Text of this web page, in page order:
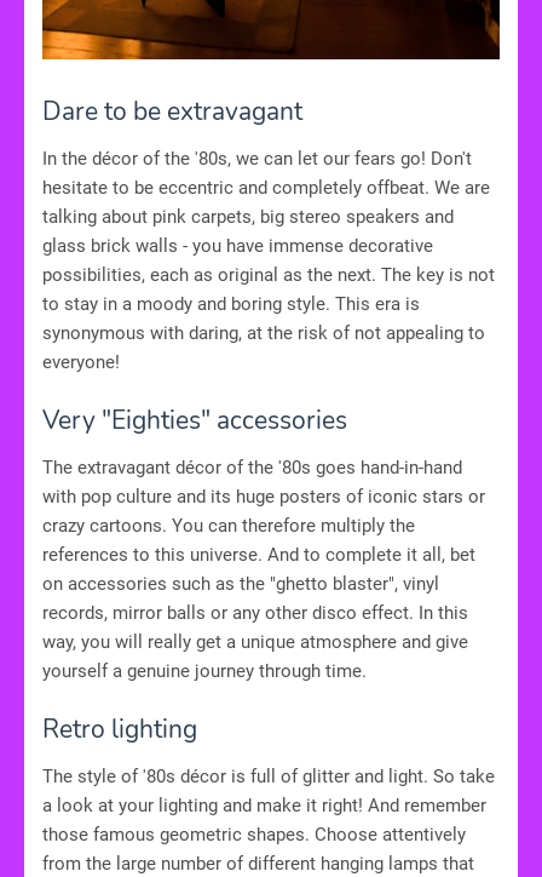
Dare to be extravagant
In the décor of the '80s, we can let our fears go! Don't
hesitate to be eccentric and completely offbeat. We are
talking about pink carpets, big stereo speakers and
glass brick walls - you have immense decorative
possibilities, each as original as the next. The key is not
to stay in a moody and boring style. This era is
synonymous with daring, at the risk of not appealing to
everyone!
Very "Eighties" accessories
The extravagant décor of the '80s goes hand-in-hand
with pop culture and its huge posters of iconic stars or
crazy cartoons. You can therefore multiply the
references to this universe. And to complete it all, bet
on accessories such as the "ghetto blaster", vinyl
records, mirror balls or any other disco effect. In this
way, you will really get a unique atmosphere and give
yourself a genuine journey through time.
Retro lighting
The style of '80s décor is full of glitter and light. So take
a look at your lighting and make it right! And remember
those famous geometric shapes. Choose attentively
from the large number of different hanging lamps that